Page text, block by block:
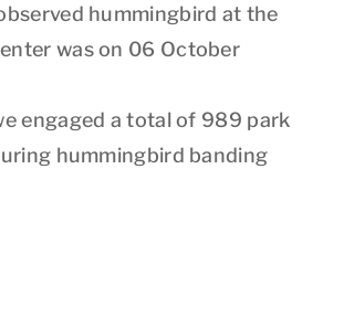
hummingbird at the
was on 06 October
engaged a total of 989 park
hummingbird banding